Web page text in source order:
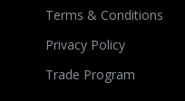
Terms & Conditions
Privacy Policy
Trade Program